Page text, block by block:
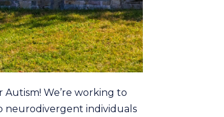
We’re working to
neurodivergent individuals